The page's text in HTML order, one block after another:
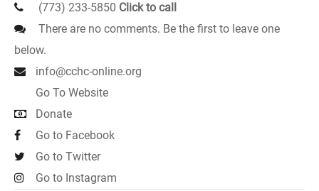
(773) 233-5850 Click to call
There are no comments. Be the first to leave one
below.
info@cchc-online.org
Go To Website
Donate
Go to Facebook
Go to Twitter
Go to Instagram